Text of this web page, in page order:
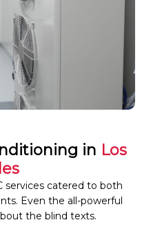
in Los
services catered to both
Even the all-powerful
the blind texts.